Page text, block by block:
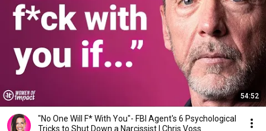
54:52
"No One Will F* With You"- FBI Agent's 6 Psychological
Tricks to Shut Down a Narcissist | Chris Voss